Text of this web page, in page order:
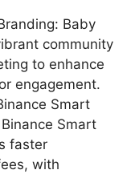
Baby
community
to enhance
engagement.
Smart
Smart
faster
with